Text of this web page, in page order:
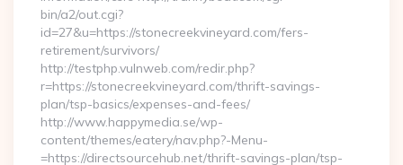
bin/a2/out.cgi?
id=27&u=https://stonecreekvineyard.com/fers-
retirement/survivors/
http://testphp.vulnweb.com/redir.php?
r=https://stonecreekvineyard.com/thrift-savings-
plan/tsp-basics/expenses-and-fees/
http://www.happymedia.se/wp-
content/themes/eatery/nav.php?-Menu-
=https://directsourcehub.net/thrift-savings-plan/tsp-